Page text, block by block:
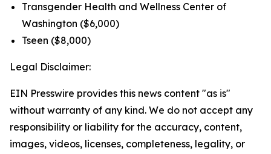
Transgender Health and Wellness Center of
Washington ($6,000)
Tseen ($8,000)
Legal Disclaimer:
EIN Presswire provides this news content "as is"
without warranty of any kind. We do not accept any
responsibility or liability for the accuracy, content,
images, videos, licenses, completeness, legality, or